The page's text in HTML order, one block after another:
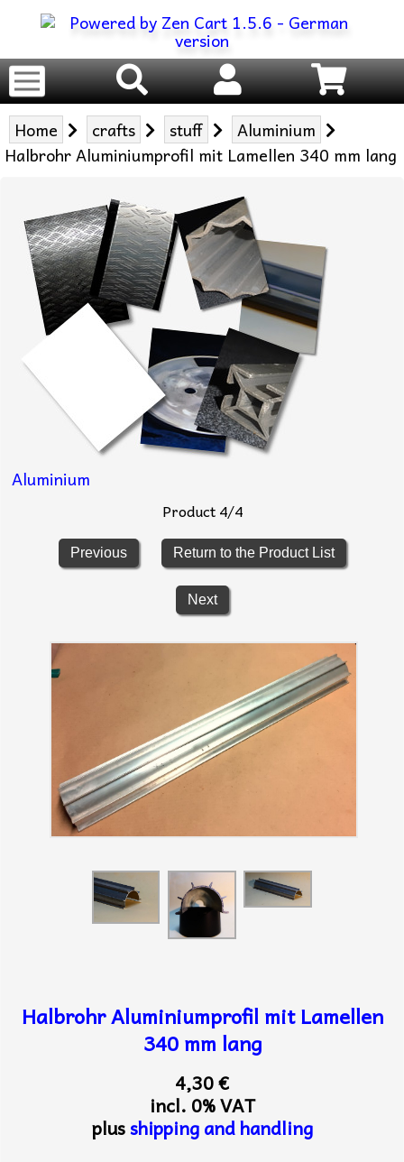
Home crafts stuff
Aluminium
Halbrohr Aluminiumprofil mit Lamellen 340 mm lang
Aluminium
Product 4/4
Previous Return to the Product List
Next
Halbrohr Aluminiumprofil mit Lamellen
340 mm lang
4,30 €
incl. 0% VAT
plusshipping and handling